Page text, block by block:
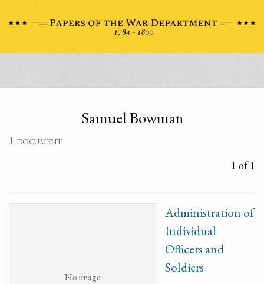
Samuel Bowman
1 document
1 of 1
No image
Administration of
Individual
Officers and
Soldiers